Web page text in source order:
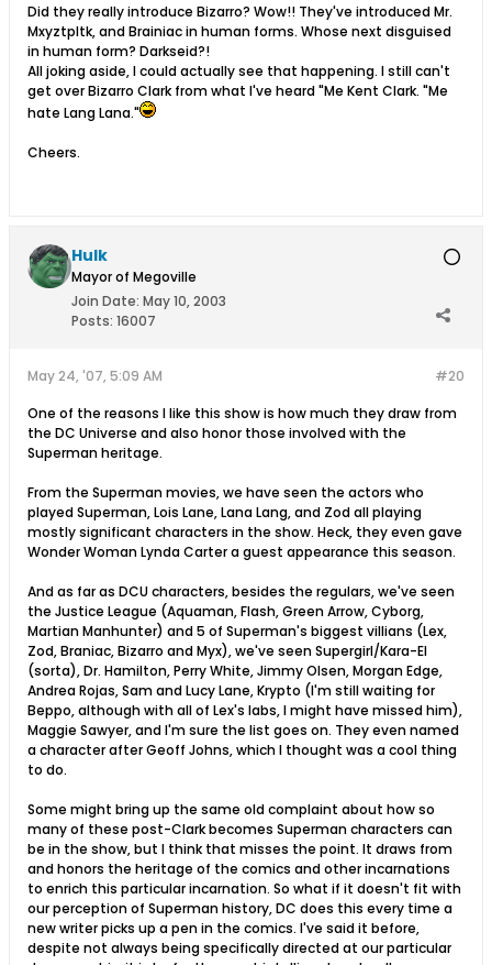
Did they really introduce Bizarro? Wow!! They've introduced Mr.
Mxyztpltk, and Brainiac in human forms. Whose next disguised
in human form? Darkseid?!
All joking aside, I could actually see that happening. I still can't
get over Bizarro Clark from what I've heard "Me Kent Clark. "Me
hate Lang Lana."
Cheers.
Hulk
Mayor of Megoville
Join Date: May 10, 2003
Posts: 16007
#20
May 24, '07, 5:09 AM
One of the reasons I like this show is how much they draw from
the DC Universe and also honor those involved with the
Superman heritage.
From the Superman movies, we have seen the actors who
played Superman, Lois Lane, Lana Lang, and Zod all playing
mostly significant characters in the show. Heck, they even gave
Wonder Woman Lynda Carter a guest appearance this season.
And as far as DCU characters, besides the regulars, we've seen
the Justice League (Aquaman, Flash, Green Arrow, Cyborg,
Martian Manhunter) and 5 of Superman's biggest villians (Lex,
Zod, Braniac, Bizarro and Myx), we've seen Supergirl/Kara-El
(sorta), Dr. Hamilton, Perry White, Jimmy Olsen, Morgan Edge,
Andrea Rojas, Sam and Lucy Lane, Krypto (I'm still waiting for
Beppo, although with all of Lex's labs, I might have missed him),
Maggie Sawyer, and I'm sure the list goes on. They even named
a character after Geoff Johns, which I thought was a cool thing
to do.
Some might bring up the same old complaint about how so
many of these post-Clark becomes Superman characters can
be in the show, but I think that misses the point. It draws from
and honors the heritage of the comics and other incarnations
to enrich this particular incarnation. So what if it doesn't fit with
our perception of Superman history, DC does this every time a
new writer picks up a pen in the comics. I've said it before,
despite not always being specifically directed at our particular